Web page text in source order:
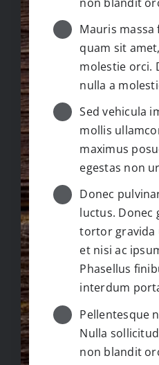
Mauris massa
quam sit
molestie orci.
nulla a
Sed vehicula
mollis
maximus
egestas non
Donec
luctus. Donec
tortor gravida
et nisi ac
Phasellus
interdum
Pellentesque
Nulla
non blandit